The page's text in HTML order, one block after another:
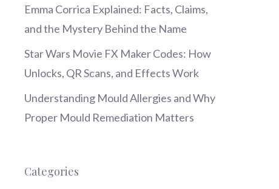
Emma Corrica Explained: Facts, Claims,
and the Mystery Behind the Name
Star Wars Movie FX Maker Codes: How
Unlocks, QR Scans, and Effects Work
Understanding Mould Allergies and Why
Proper Mould Remediation Matters
Categories